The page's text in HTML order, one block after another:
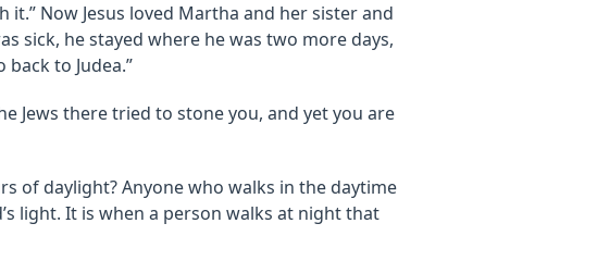
Now Jesus loved Martha and her sister and
sick, he stayed where he was two more days,
to Judea.”
Jews there tried to stone you, and yet you are
of daylight? Anyone who walks in the daytime
light. It is when a person walks at night that